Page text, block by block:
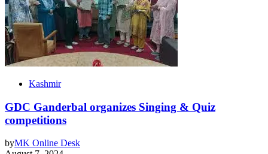
Kashmir
GDC Ganderbal organizes Singing & Quiz
competitions
byMK Online Desk